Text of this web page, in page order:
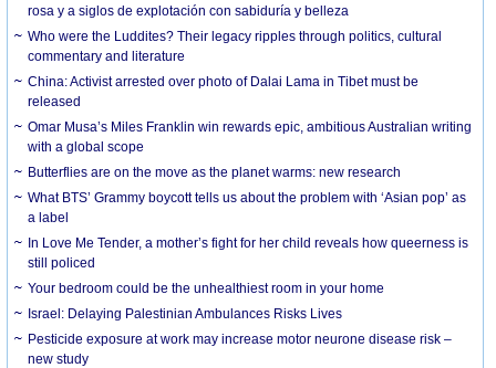
rosa y a siglos de explotación con sabiduría y belleza
Who were the Luddites? Their legacy ripples through politics, cultural
commentary and literature
China: Activist arrested over photo of Dalai Lama in Tibet must be
released
Omar Musa’s Miles Franklin win rewards epic, ambitious Australian writing
with a global scope
Butterflies are on the move as the planet warms: new research
What BTS’ Grammy boycott tells us about the problem with ‘Asian pop’ as
a label
In Love Me Tender, a mother’s fight for her child reveals how queerness is
still policed
Your bedroom could be the unhealthiest room in your home
Israel: Delaying Palestinian Ambulances Risks Lives
Pesticide exposure at work may increase motor neurone disease risk –
new study